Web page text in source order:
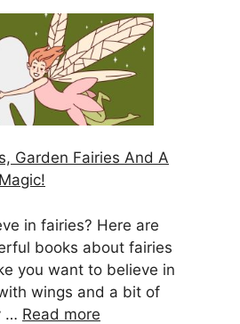
Garden Fairies And A
in fairies? Here are
books about fairies
you want to believe in
wings and a bit of
… Read more